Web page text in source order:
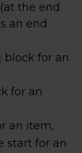
the end
an end
block for an
for an
an item,
start for an